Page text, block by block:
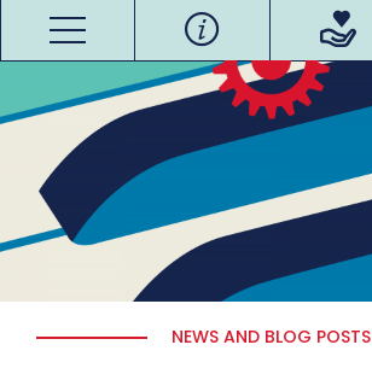
NEWS AND BLOG POSTS